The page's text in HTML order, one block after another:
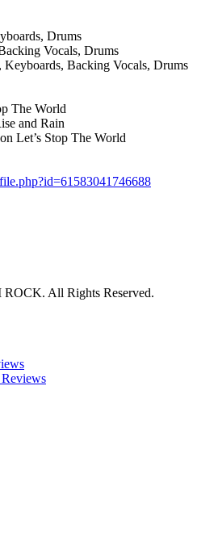
Drums
Vocals, Drums
Backing Vocals, Drums
The World
and Rain
Let’s Stop The World
All Rights Reserved.